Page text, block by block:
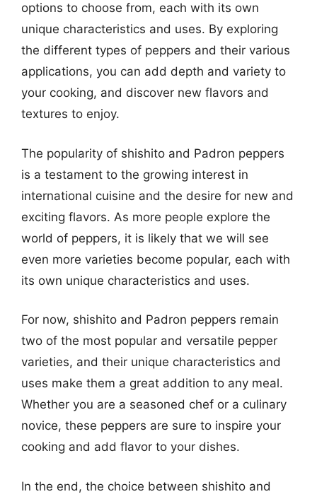
options to choose from, each with its own
unique characteristics and uses. By exploring
the different types of peppers and their various
applications, you can add depth and variety to
your cooking, and discover new flavors and
textures to enjoy.
The popularity of shishito and Padron peppers
is a testament to the growing interest in
international cuisine and the desire for new and
exciting flavors. As more people explore the
world of peppers, it is likely that we will see
even more varieties become popular, each with
its own unique characteristics and uses.
For now, shishito and Padron peppers remain
two of the most popular and versatile pepper
varieties, and their unique characteristics and
uses make them a great addition to any meal.
Whether you are a seasoned chef or a culinary
novice, these peppers are sure to inspire your
cooking and add flavor to your dishes.
In the end, the choice between shishito and